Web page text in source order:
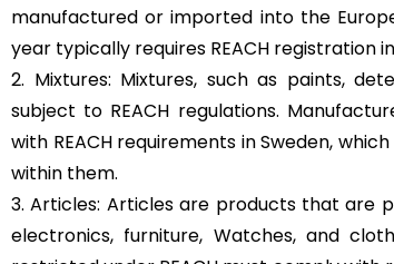
manufactured or imported into the
year typically requires REACH registration
2. Mixtures: Mixtures, such as paints,
subject to REACH regulations.
with REACH requirements in Sweden,
within them.
3. Articles: Articles are products that are
electronics, furniture, Watches, and